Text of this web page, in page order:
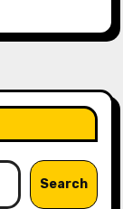
Search